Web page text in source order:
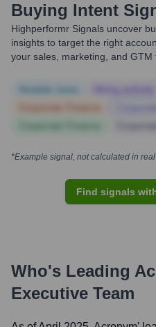
Buying Intent
Highperformr Signals uncover
insights to target the right
your sales, marketing, and
*Example signal, not calculated in
Find signals
Who's Leading
Executive Team